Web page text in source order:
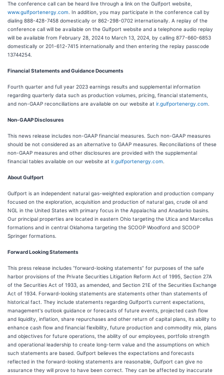
The conference call can be heard live through a link on the Gulfport website,
www.gulfportenergy.com . In addition, you may participate in the conference call by
dialing 888-428-7458 domestically or 862-298-0702 internationally. A replay of the
conference call will be available on the Gulfport website and a telephone audio replay
will be available from February 28, 2024 to March 13, 2024, by calling 877-660-6853
domestically or 201-612-7415 internationally and then entering the replay passcode
13744254.
Financial Statements and Guidance Documents
Fourth quarter and full year 2023 earnings results and supplemental information
regarding quarterly data such as production volumes, pricing, financial statements,
and non-GAAP reconciliations are available on our website at ir.gulfportenergy.com
Non-GAAP Disclosures
This news release includes non-GAAP financial measures. Such non-GAAP measures
should be not considered as an alternative to GAAP measures. Reconciliations of these
non-GAAP measures and other disclosures are provided with the supplemental
financial tables available on our website at ir.gulfportenergy.com
About Gulfport
Gulfport is an independent natural gas-weighted exploration and production company
focused on the exploration, acquisition and production of natural gas, crude oil and
NGL in the United States with primary focus in the Appalachia and Anadarko basins.
Our principal properties are located in eastern Ohio targeting the Utica and Marcellus
formations and in central Oklahoma targeting the SCOOP Woodford and SCOOP
Springer formations.
Forward Looking Statements
This press release includes “forward-looking statements” for purposes of the safe
harbor provisions of the Private Securities Litigation Reform Act of 1995, Section 27A
of the Securities Act of 1933, as amended, and Section 21E of the Securities Exchange
Act of 1934. Forward-looking statements are statements other than statements of
historical fact. They include statements regarding Gulfport’s current expectations,
management's outlook guidance or forecasts of future events, projected cash flow
and liquidity, inflation, share repurchases and other return of capital plans, its ability to
enhance cash flow and financial flexibility, future production and commodity mix, plans
and objectives for future operations, the ability of our employees, portfolio strength
and operational leadership to create long-term value and the assumptions on which
such statements are based. Gulfport believes the expectations and forecasts
reflected in the forward-looking statements are reasonable, Gulfport can give no
assurance they will prove to have been correct. They can be affected by inaccurate